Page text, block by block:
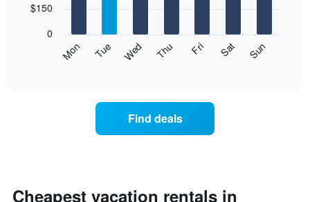
displaying
price
bars.
following
day
Mon Tue Wed Thu Fri Sat Sun
0
$150
Find deals
Cheapest vacation rentals in